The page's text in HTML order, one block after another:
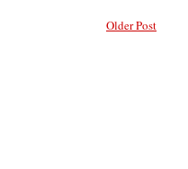
Older Post